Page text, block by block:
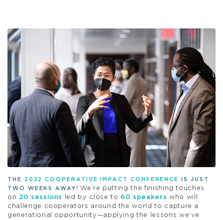
THE 2022 COOPERATIVE IMPACT CONFERENCE
IS JUST
TWO WEEKS AWAY ! We’re putting the finishing touches
on 20 sessions led by close to 60 speakers who will
challenge cooperators around the world to capture a
generational opportunity—applying the lessons we’ve